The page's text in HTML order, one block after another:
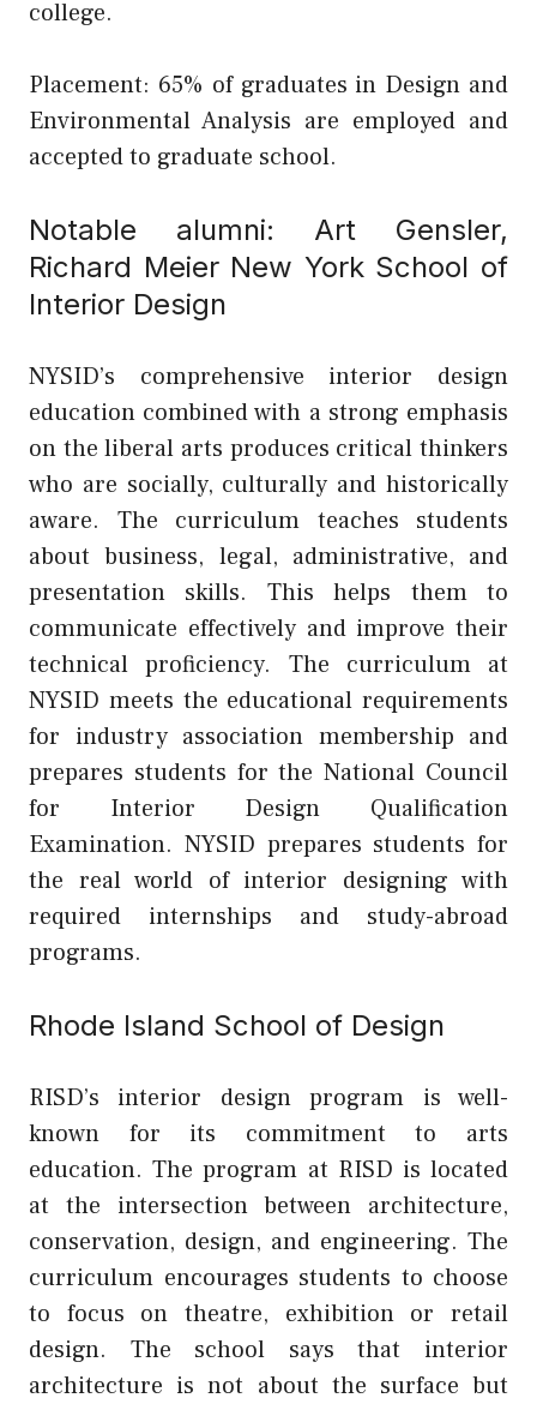
college.
Placement: 65% of graduates in Design and
Environmental Analysis are employed and
accepted to graduate school.
Notable alumni: Art Gensler,
Richard Meier New York School of
Interior Design
NYSID’s comprehensive interior design
education combined with a strong emphasis
on the liberal arts produces critical thinkers
who are socially, culturally and historically
aware. The curriculum teaches students
about business, legal, administrative, and
presentation skills. This helps them to
communicate effectively and improve their
technical proficiency. The curriculum at
NYSID meets the educational requirements
for industry association membership and
prepares students for the National Council
for Interior Design Qualification
Examination. NYSID prepares students for
the real world of interior designing with
required internships and study-abroad
programs.
Rhode Island School of Design
RISD’s interior design program is well-
known for its commitment to arts
education. The program at RISD is located
at the intersection between architecture,
conservation, design, and engineering. The
curriculum encourages students to choose
to focus on theatre, exhibition or retail
design. The school says that interior
architecture is not about the surface but